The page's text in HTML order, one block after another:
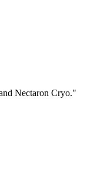
Nectaron Cryo."